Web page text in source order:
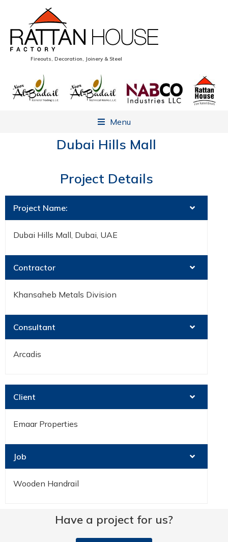
Fireouts, Decoration, Joinery & Steel
Menu
Dubai Hills Mall
Project Details
Project Name:
Dubai Hills Mall, Dubai, UAE
Contractor
Khansaheb Metals Division
Consultant
Arcadis
Client
Emaar Properties
Job
Wooden Handrail
Have a project for us?